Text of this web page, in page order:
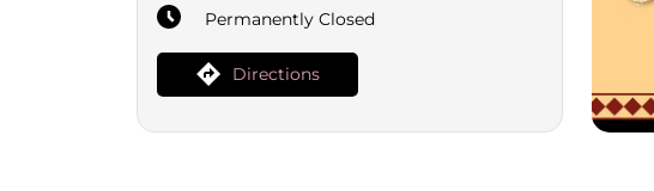
Permanently Closed
Directions